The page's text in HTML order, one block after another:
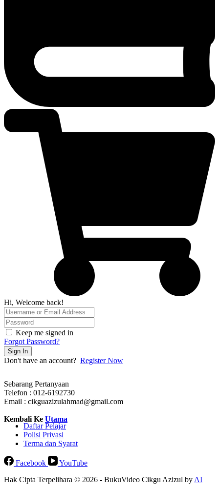
Hi, Welcome back!
Keep me signed in
Forgot Password?
Sign In
Don't have an account? Register Now
Sebarang Pertanyaan
Telefon : 012-6192730
Email : cikguazizulahmad@gmail.com
Kembali Ke Utama
Daftar Pelajar
Polisi Privasi
Terma dan Syarat
Facebook
YouTube
Hak Cipta Terpelihara © 2026 - BukuVideo Cikgu Azizul byAI